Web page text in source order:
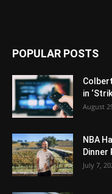
POPULAR POSTS
in
August
NBA
Dinner
July 7,